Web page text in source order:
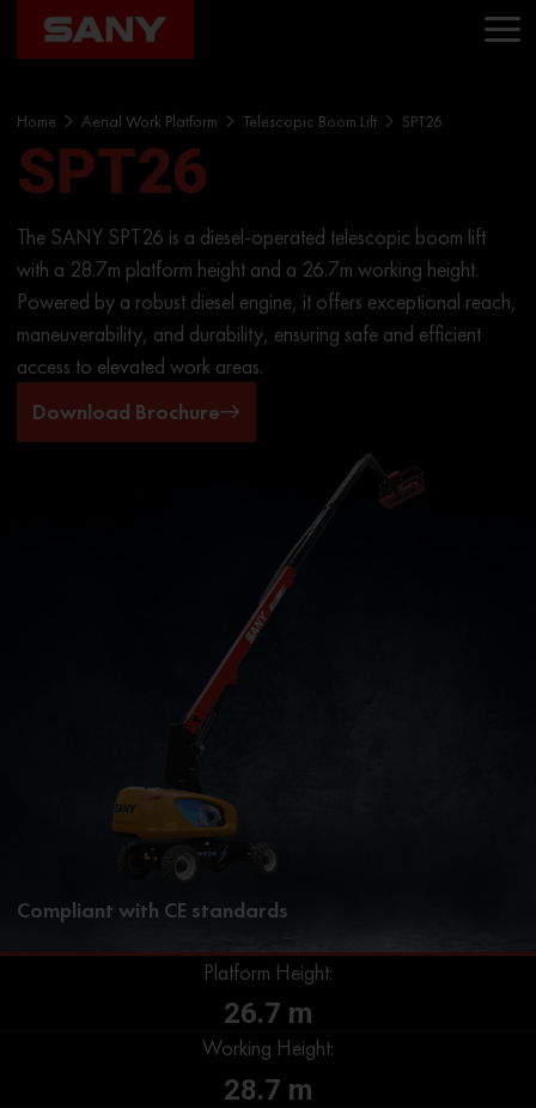
Home Aerial Work Platform Telescopic Boom Lift SPT26
SPT26
The SANY SPT26 is a diesel-operated telescopic boom lift
with a 28.7m platform height and a 26.7m working height.
Powered by a robust diesel engine, it offers exceptional reach,
maneuverability, and durability, ensuring safe and efficient
access to elevated work areas.
Download Brochure
Compliant with CE standards
Platform Height:
26.7 m
Working Height:
28.7 m